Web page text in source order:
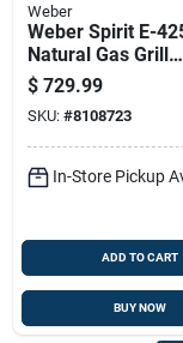
Weber
Weber Spirit E-
Natural Gas Grill
With Four Burners
And Sear Station In
Black
$ 729.99
SKU: #8108723
In-Store Pickup
ADD TO CART
BUY NOW